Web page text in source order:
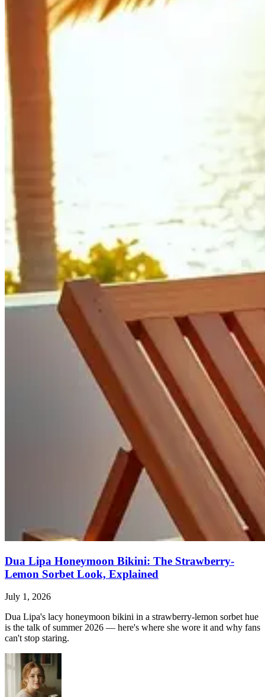
Dua Lipa Honeymoon Bikini: The Strawberry-
Lemon Sorbet Look, Explained
July 1, 2026
Dua Lipa's lacy honeymoon bikini in a strawberry-lemon sorbet hue
is the talk of summer 2026 — here's where she wore it and why fans
can't stop staring.